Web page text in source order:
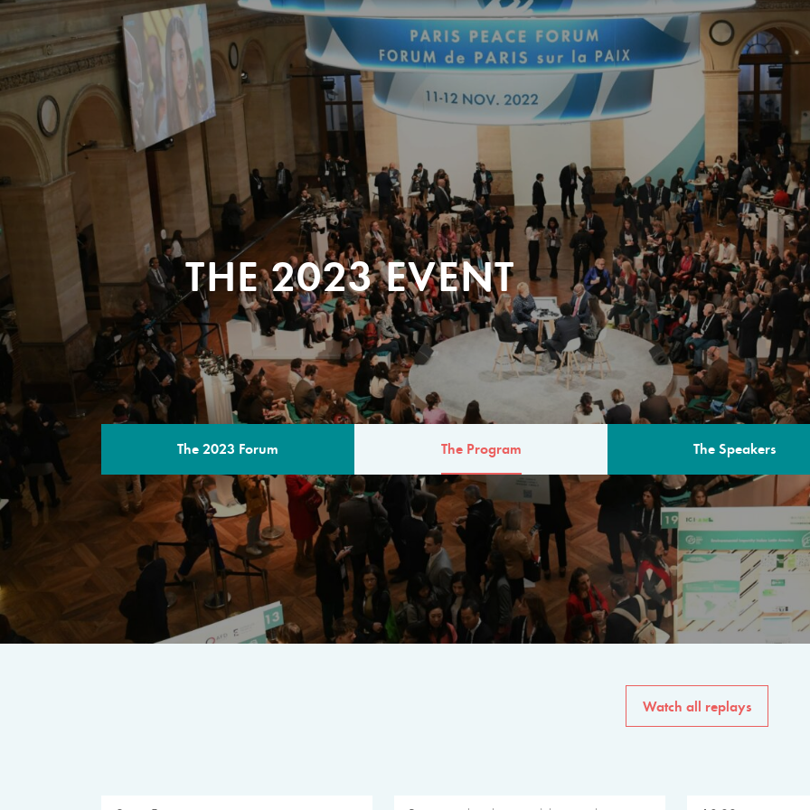
THE 2023 EVENT
The 2023 Forum The Program The Speakers
THE PROGRAM
A multilateral milestone
The program for the 6th
speakers from
private sector, philanthropy
common solutions to the
Watch all replays